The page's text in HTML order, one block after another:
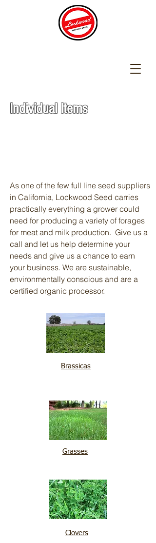
Individual Items
As one of the few full line seed suppliers
in California, Lockwood Seed carries
practically everything a grower could
need for producing a variety of forages
for meat and milk production. Give us a
call and let us help determine your
needs and give us a chance to earn
your business. We are sustainable,
environmentally conscious and are a
certified organic processor.
Brassicas
Grasses
Clovers